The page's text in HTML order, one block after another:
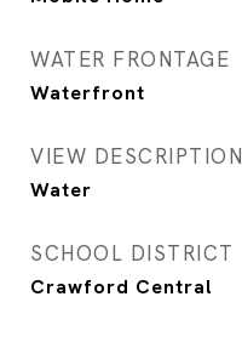
WATER FRONTAGE
Waterfront
VIEW DESCRIPTION
Water
SCHOOL DISTRICT
Crawford Central